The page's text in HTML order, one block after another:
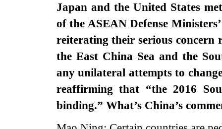
Japan and the United States
of the ASEAN Defense
reiterating their serious concern
the East China Sea and the
any unilateral attempts to
reaffirming that “the 2016
binding.” What’s China’s